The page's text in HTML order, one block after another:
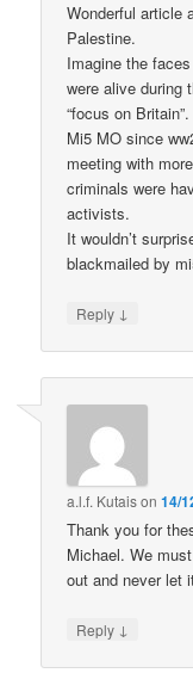
Wonderful article
Palestine.
Imagine the
were alive during
“focus on Britain”.
Mi5 MO since
meeting with
criminals were
activists.
It wouldn’t
blackmailed by
Reply ↓
a.l.f. Kutaison14/
Thank you for
Michael. We
out and never let
Reply ↓